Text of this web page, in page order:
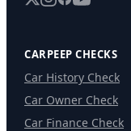
CARPEEP CHECKS
Car History Check
Car Owner Check
Car Finance Check